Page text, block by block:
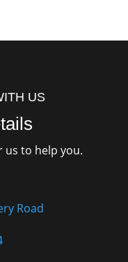
US
us to help you.
Road